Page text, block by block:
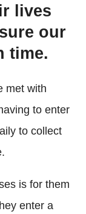
lives
our
time.
met with
to enter
to collect
is for them
enter a